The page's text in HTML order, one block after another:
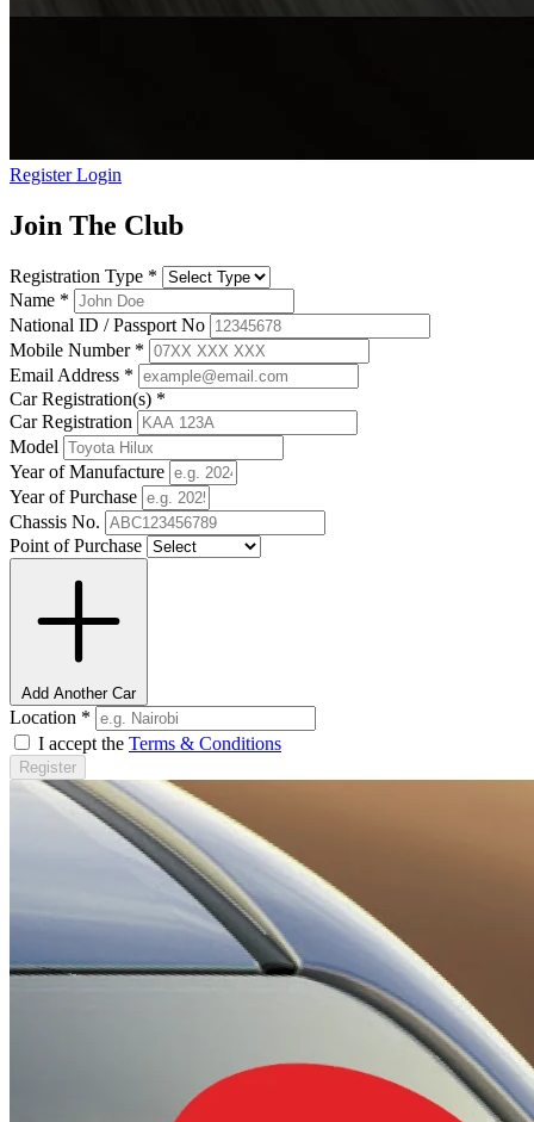
Register Login
Join The Club
Registration Type *
Name *
National ID / Passport No
Mobile Number *
Email Address *
Car Registration(s) *
Car Registration
Model
Year of Manufacture
Year of Purchase
Chassis No.
Point of Purchase
Add Another Car
Location *
I accept the Terms & Conditions
Register